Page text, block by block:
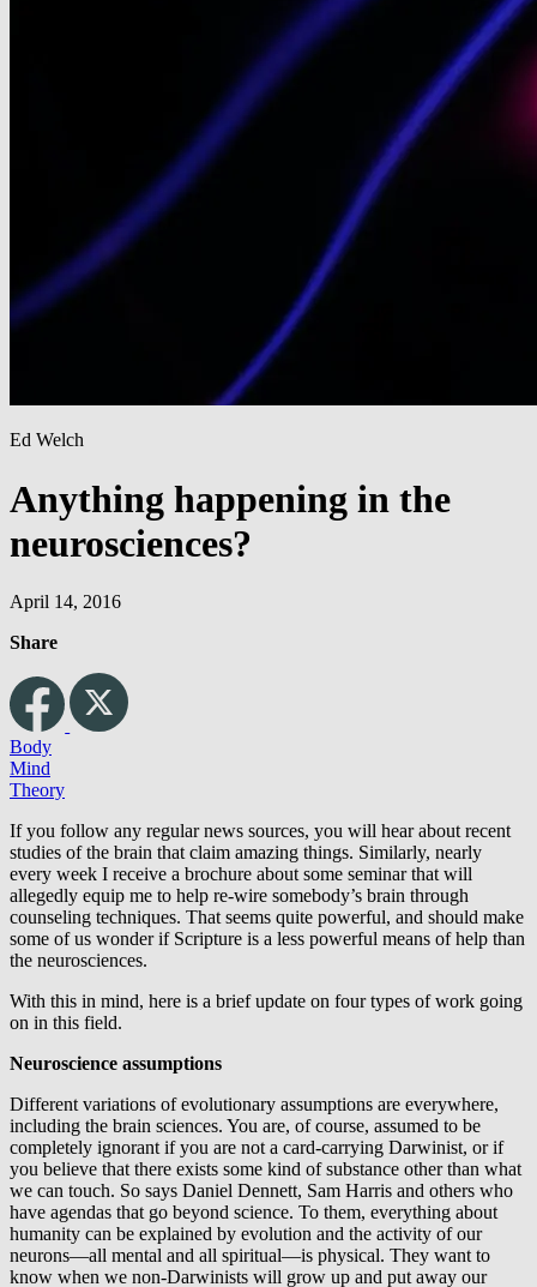
Ed Welch
Anything happening in the
neurosciences?
April 14, 2016
Share
Body
Mind
Theory
If you follow any regular news sources, you will hear about recent
studies of the brain that claim amazing things. Similarly, nearly
every week I receive a brochure about some seminar that will
allegedly equip me to help re-wire somebody’s brain through
counseling techniques. That seems quite powerful, and should make
some of us wonder if Scripture is a less powerful means of help than
the neurosciences.
With this in mind, here is a brief update on four types of work going
on in this field.
Neuroscience assumptions
Different variations of evolutionary assumptions are everywhere,
including the brain sciences. You are, of course, assumed to be
completely ignorant if you are not a card-carrying Darwinist, or if
you believe that there exists some kind of substance other than what
we can touch. So says Daniel Dennett, Sam Harris and others who
have agendas that go beyond science. To them, everything about
humanity can be explained by evolution and the activity of our
neurons—all mental and all spiritual—is physical. They want to
know when we non-Darwinists will grow up and put away our